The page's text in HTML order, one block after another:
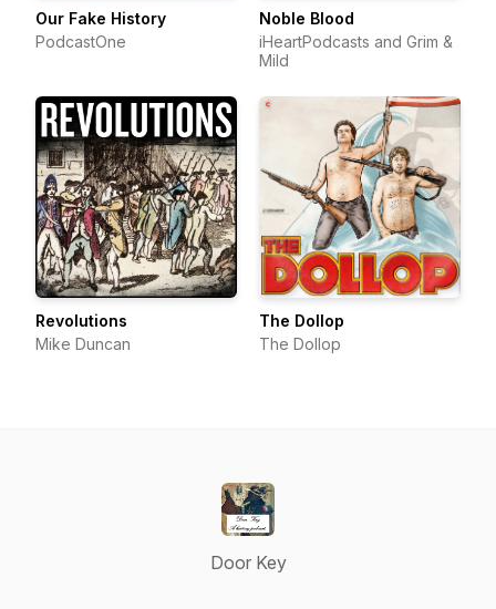
Our Fake History
PodcastOne
Noble Blood
iHeartPodcasts and Grim &
Mild
Revolutions
Mike Duncan
The Dollop
The Dollop
Door Key